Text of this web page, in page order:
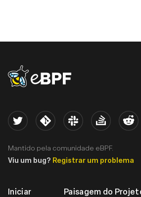
eBPF logo
Iniciar Paisagem do
Twitter Kernel Slack Stack Overflow
Reddit
Mantido pela comunidade eBPF.
Viu um bug? Registrar um problema